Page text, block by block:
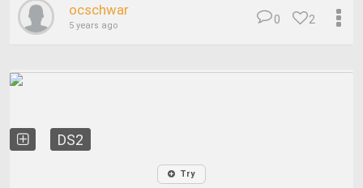
ocschwar
5 years ago 2
0
DS2
Try